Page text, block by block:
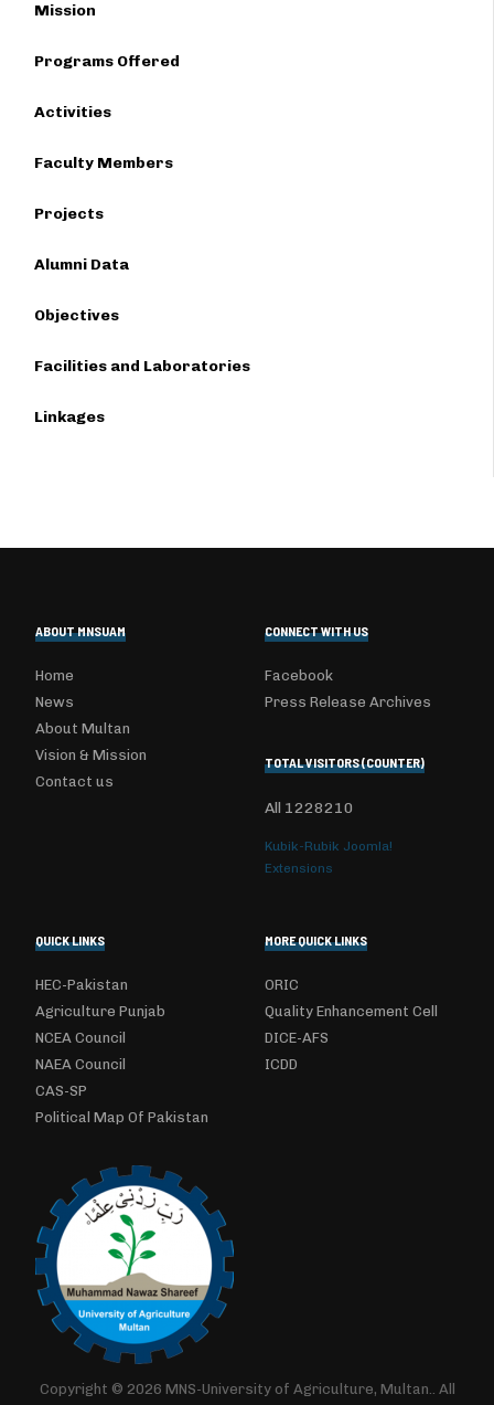
Mission
Programs Offered
Activities
Faculty Members
Projects
Alumni Data
Objectives
Facilities and Laboratories
Linkages
ABOUT MNSUAM
Home
News
About Multan
Vision & Mission
Contact us
CONNECT WITH US
Facebook
Press Release Archives
TOTAL VISITORS (COUNTER)
All 1228210
Kubik-Rubik Joomla!
Extensions
QUICK LINKS
HEC-Pakistan
Agriculture Punjab
NCEA Council
NAEA Council
CAS-SP
Political Map Of Pakistan
MORE QUICK LINKS
ORIC
Quality Enhancement Cell
DICE-AFS
ICDD
Copyright © 2026 MNS-University of Agriculture, Multan.. All